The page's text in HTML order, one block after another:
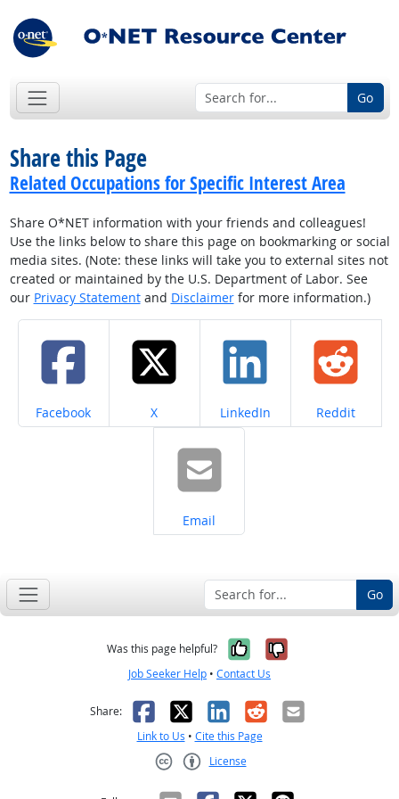
Go
Share this Page
Related Occupations for Specific Interest Area
Share O*NET information with your friends and colleagues!
Use the links below to share this page on bookmarking or social
media sites. (Note: these links will take you to external sites not
created or maintained by the U.S. Department of Labor. See
our Privacy Statementand Disclaimerfor more information.)
Share on
Facebook Share on
X Share on
LinkedIn Share on
Reddit
Share on
Email
Go
Was this page helpful? Yes, it was
No, it was
Job Seeker Help • Contact Us
Share: Facebook
X LinkedIn
RedditEmail
Link to Us • Cite this Page
License